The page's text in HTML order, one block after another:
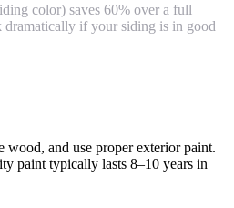
color) saves 60% over a full
dramatically if your siding is in good
wood, and use proper exterior paint.
paint typically lasts 8–10 years in